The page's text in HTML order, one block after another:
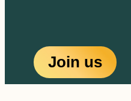
Join us